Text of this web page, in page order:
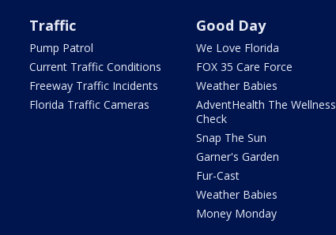
Traffic
Pump Patrol
Current Traffic Conditions
Freeway Traffic Incidents
Florida Traffic Cameras
Good Day
We Love Florida
FOX 35 Care Force
Weather Babies
AdventHealth The Wellness
Check
Snap The Sun
Garner's Garden
Fur-Cast
Weather Babies
Money Monday